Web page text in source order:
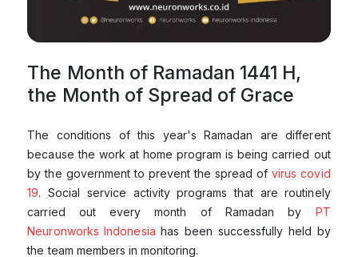
The Month of Ramadan 1441 H,
the Month of Spread of Grace
The conditions of this year's Ramadan are different
because the work at home program is being carried out
by the government to prevent the spread of virus covid
19. Social service activity programs that are routinely
carried out every month of Ramadan by PT
Neuronworks Indonesia has been successfully held by
the team members in monitoring.